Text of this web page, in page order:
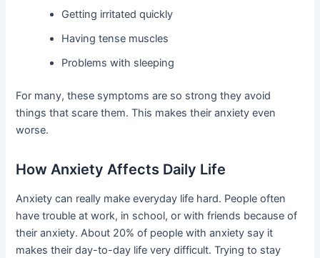
Getting irritated quickly
Having tense muscles
Problems with sleeping
For many, these symptoms are so strong they avoid
things that scare them. This makes their anxiety even
worse.
How Anxiety Affects Daily Life
Anxiety can really make everyday life hard. People often
have trouble at work, in school, or with friends because of
their anxiety. About 20% of people with anxiety say it
makes their day-to-day life very difficult. Trying to stay